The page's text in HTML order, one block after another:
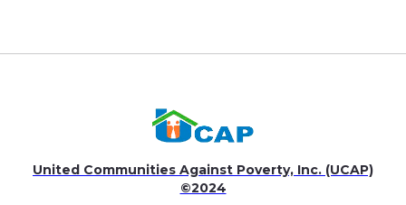
United Communities Against Poverty, Inc. (UCAP)
©2024